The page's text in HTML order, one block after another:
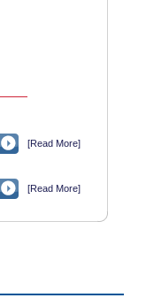
[Read More]
[Read More]